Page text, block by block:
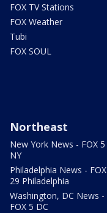
FOX TV Stations
FOX Weather
Tubi
FOX SOUL
Northeast
New York News - FOX 5
NY
Philadelphia News - FOX
29 Philadelphia
Washington, DC News -
FOX 5 DC